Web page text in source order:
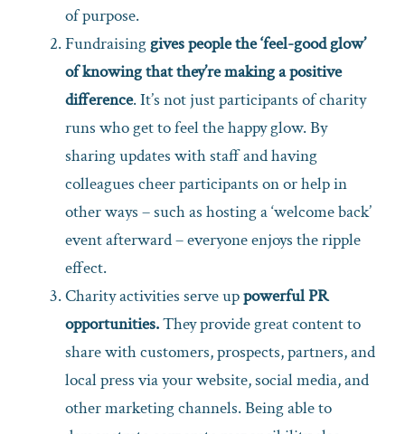
of purpose.
Fundraisinggives people the ‘feel-good glow’
of knowing that they’re making a positive
difference. It’s not just participants of charity
runs who get to feel the happy glow. By
sharing updates with staff and having
colleagues cheer participants on or help in
other ways – such as hosting a ‘welcome back’
event afterward – everyone enjoys the ripple
effect.
Charity activities serve uppowerful PR
opportunities.They provide great content to
share with customers, prospects, partners, and
local press via your website, social media, and
other marketing channels. Being able to